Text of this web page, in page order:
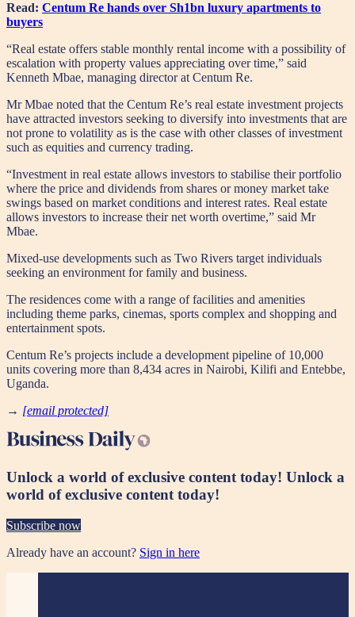
Read: Centum Re hands over Sh1bn luxury apartments to
buyers
“Real estate offers stable monthly rental income with a possibility of
escalation with property values appreciating over time,” said
Kenneth Mbae, managing director at Centum Re.
Mr Mbae noted that the Centum Re’s real estate investment projects
have attracted investors seeking to diversify into investments that are
not prone to volatility as is the case with other classes of investment
such as equities and currency trading.
“Investment in real estate allows investors to stabilise their portfolio
where the price and dividends from shares or money market take
swings based on market conditions and interest rates. Real estate
allows investors to increase their net worth overtime,” said Mr
Mbae.
Mixed-use developments such as Two Rivers target individuals
seeking an environment for family and business.
The residences come with a range of facilities and amenities
including theme parks, cinemas, sports complex and shopping and
entertainment spots.
Centum Re’s projects include a development pipeline of 10,000
units covering more than 8,434 acres in Nairobi, Kilifi and Entebbe,
Uganda.
→ [email protected]
Unlock a world of exclusive content today! Unlock a
world of exclusive content today!
Subscribe now
Already have an account? Sign in here